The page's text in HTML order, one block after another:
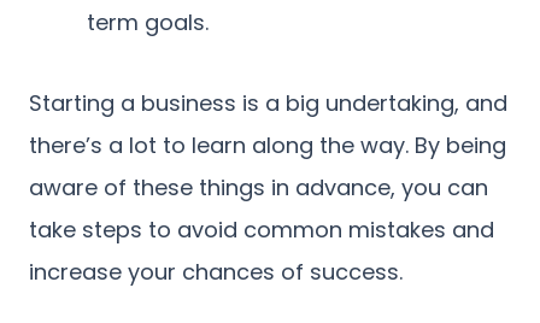
term goals.
Starting a business is a big undertaking, and
there’s a lot to learn along the way. By being
aware of these things in advance, you can
take steps to avoid common mistakes and
increase your chances of success.